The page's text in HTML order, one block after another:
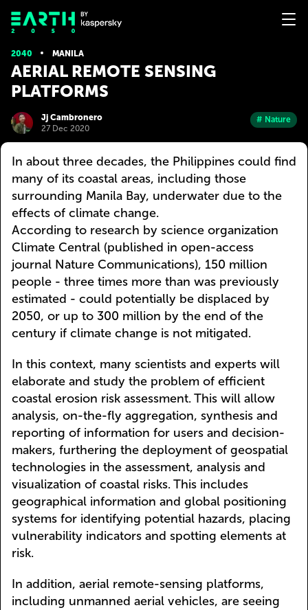
2040 MANILA
AERIAL REMOTE SENSING
PLATFORMS
Jj Cambronero
27 Dec 2020
# Nature
In about three decades, the Philippines could find
many of its coastal areas, including those
surrounding Manila Bay, underwater due to the
effects of climate change.
According to research by science organization
Climate Central (published in open-access
journal Nature Communications), 150 million
people - three times more than was previously
estimated - could potentially be displaced by
2050, or up to 300 million by the end of the
century if climate change is not mitigated.
In this context, many scientists and experts will
elaborate and study the problem of efficient
coastal erosion risk assessment. This will allow
analysis, on-the-fly aggregation, synthesis and
reporting of information for users and decision-
makers, furthering the deployment of geospatial
technologies in the assessment, analysis and
visualization of coastal risks. This includes
geographical information and global positioning
systems for identifying potential hazards, placing
vulnerability indicators and spotting elements at
risk.
In addition, aerial remote-sensing platforms,
including unmanned aerial vehicles, are seeing